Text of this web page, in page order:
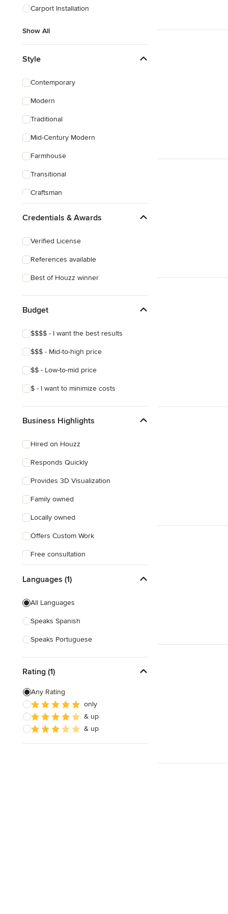
Carport Installation
Show All
Style
Contemporary
Modern
Traditional
Mid-Century Modern
Farmhouse
Transitional
Craftsman
Credentials & Awards
Verified License
References available
Best of Houzz winner
Budget
$$$$ - I want the best results
$$$ - Mid-to-high price
$$ - Low-to-mid price
$ - I want to minimize costs
Business Highlights
Hired on Houzz
Responds Quickly
Provides 3D Visualization
Family owned
Locally owned
Offers Custom Work
Free consultation
Languages (1)
All Languages
Speaks Spanish
Speaks Portuguese
Rating (1)
Any Rating
only
& up
& up